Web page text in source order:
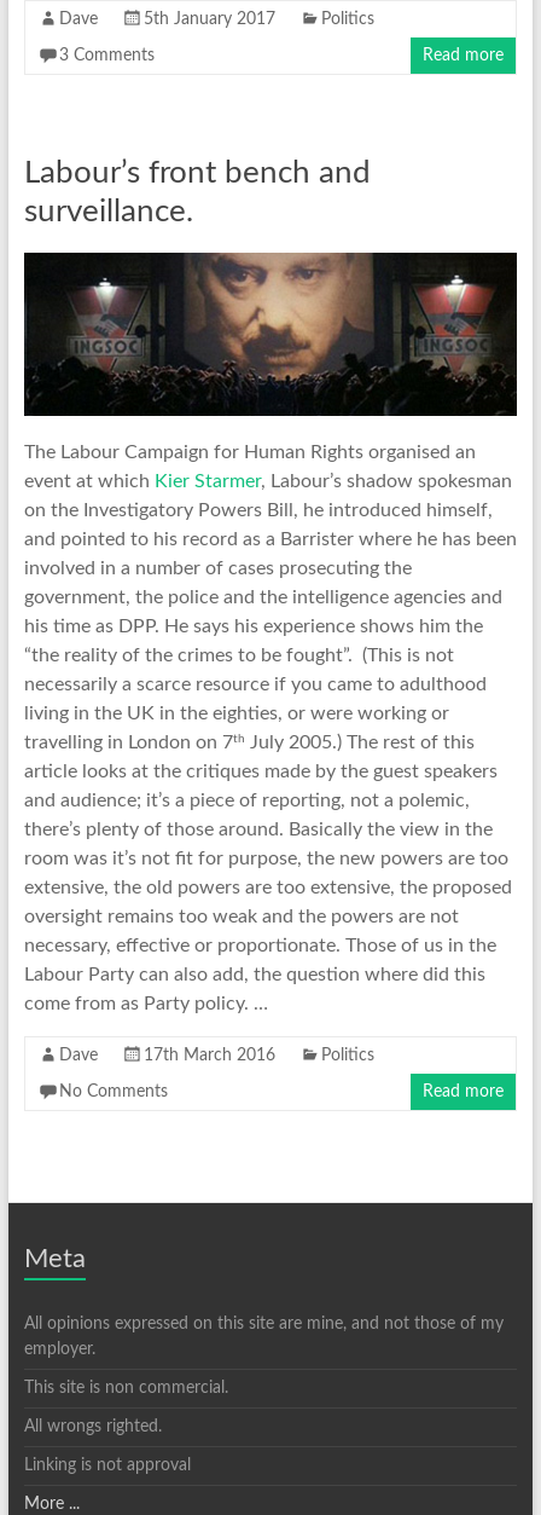
Dave 5th January 2017 Politics
3 Comments Read more
Labour’s front bench and
surveillance.
The Labour Campaign for Human Rights organised an
event at which Kier Starmer, Labour’s shadow spokesman
on the Investigatory Powers Bill, he introduced himself,
and pointed to his record as a Barrister where he has been
involved in a number of cases prosecuting the
government, the police and the intelligence agencies and
his time as DPP. He says his experience shows him the
“the reality of the crimes to be fought”. (This is not
necessarily a scarce resource if you came to adulthood
living in the UK in the eighties, or were working or
travelling in London on 7th
July 2005.) The rest of this
article looks at the critiques made by the guest speakers
and audience; it’s a piece of reporting, not a polemic,
there’s plenty of those around. Basically the view in the
room was it’s not fit for purpose, the new powers are too
extensive, the old powers are too extensive, the proposed
oversight remains too weak and the powers are not
necessary, effective or proportionate. Those of us in the
Labour Party can also add, the question where did this
come from as Party policy. …
Dave 17th March 2016 Politics
No Comments Read more
Meta
All opinions expressed on this site are mine, and not those of my
employer.
This site is non commercial.
All wrongs righted.
Linking is not approval
More ...